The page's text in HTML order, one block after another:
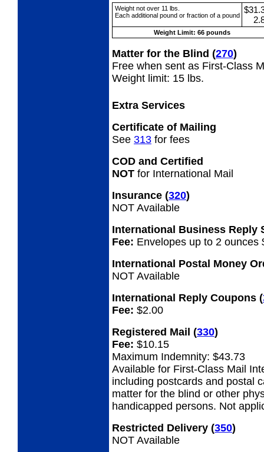
Weight not over 11 lbs.
Each additional pound or fraction of a pound
Weight Limit: 66 pounds
Matter for the Blind (270)
Free when sent as First-Class
Weight limit: 15 lbs.
Extra Services
Certificate of Mailing
See 313 for fees
COD and Certified
NOT for International Mail
Insurance (320)
NOT Available
International Business Reply
Fee: Envelopes up to 2 ounces
International Postal Money
NOT Available
International Reply Coupons (
Fee: $2.00
Registered Mail (330)
Fee: $10.15
Maximum Indemnity: $43.73
Available for First-Class Mail
including postcards and postal
matter for the blind or other
handicapped persons. Not
Restricted Delivery (350)
NOT Available